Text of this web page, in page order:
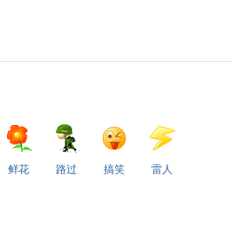
鲜花 路过 搞笑 雷人